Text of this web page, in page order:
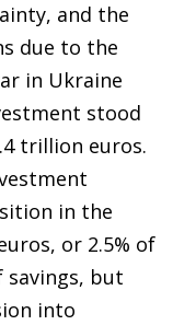
and the
due to the
in Ukraine
stood
trillion euros.
in the
or 2.5% of
savings, but
into